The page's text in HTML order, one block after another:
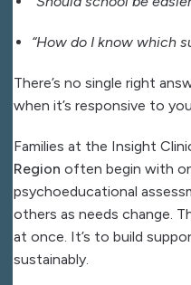
“How do I know which
There’s no single right
when it’s responsive to
Families at the Insight
Region often begin with
psychoeducational
others as needs change.
at once. It’s to build
sustainably.